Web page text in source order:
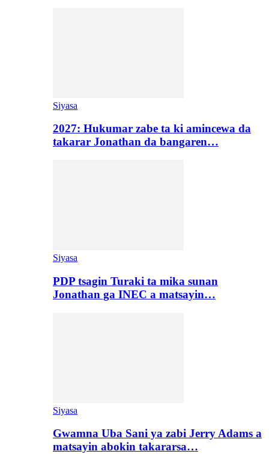
Siyasa
2027: Hukumar zabe ta ki amincewa da
takarar Jonathan da bangaren…
Siyasa
PDP tsagin Turaki ta mika sunan
Jonathan ga INEC a matsayin…
Siyasa
Gwamna Uba Sani ya zabi Jerry Adams a
matsayin abokin takararsa…